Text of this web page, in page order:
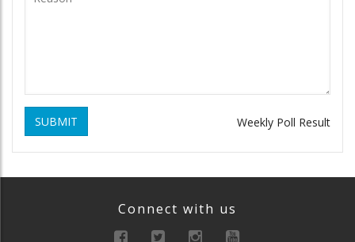
SUBMIT Weekly Poll Result
Connect with us